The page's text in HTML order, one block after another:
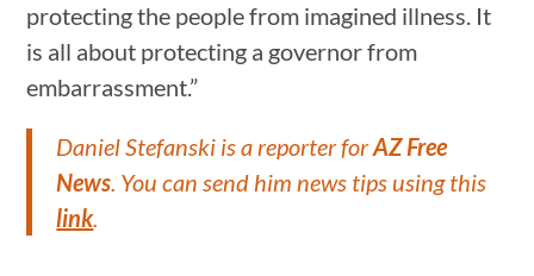
protecting the people from imagined illness. It
is all about protecting a governor from
embarrassment.”
Daniel Stefanski is a reporter forAZ Free
News. You can send him news tips using this
link.